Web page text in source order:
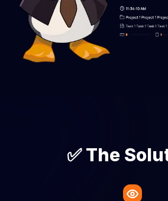
✅ The